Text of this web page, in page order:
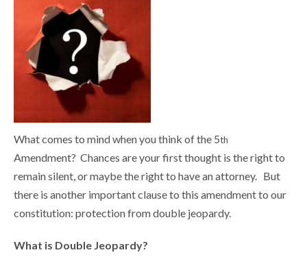
What comes to mind when you think of the 5th
Amendment? Chances are your first thought is the right to
remain silent, or maybe the right to have an attorney. But
there is another important clause to this amendment to our
constitution: protection from double jeopardy.
What is Double Jeopardy?